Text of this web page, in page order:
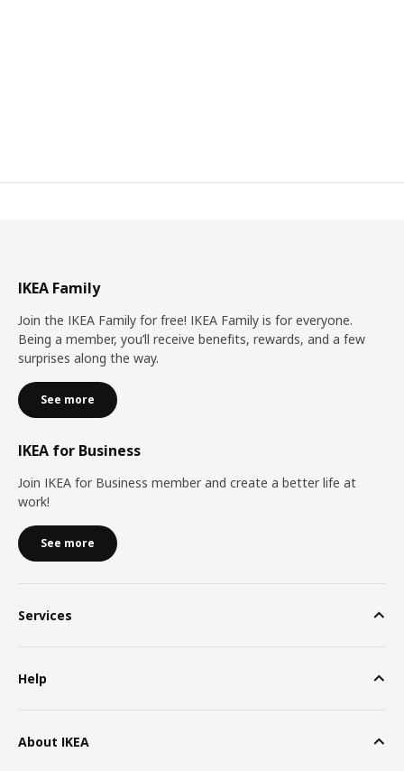
IKEA Family
Join the IKEA Family for free! IKEA Family is for everyone.
Being a member, you’ll receive benefits, rewards, and a few
surprises along the way.
See more
IKEA for Business
Join IKEA for Business member and create a better life at
work!
See more
Services
Help
About IKEA